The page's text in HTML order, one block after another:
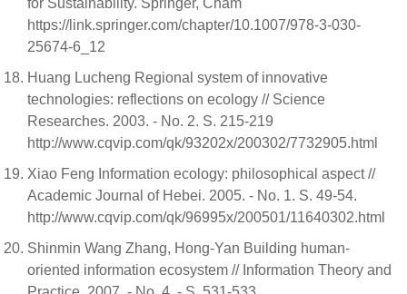
for Sustainability. Springer, Cham
https://link.springer.com/chapter/10.1007/978-3-030-
25674-6_12
Huang Lucheng Regional system of innovative
technologies: reflections on ecology // Science
Researches. 2003. - No. 2. S. 215-219
http://www.cqvip.com/qk/93202x/200302/7732905.html
Xiao Feng Information ecology: philosophical aspect //
Academic Journal of Hebei. 2005. - No. 1. S. 49-54.
http://www.cqvip.com/qk/96995x/200501/11640302.html
Shinmin Wang Zhang, Hong-Yan Building human-
oriented information ecosystem // Information Theory and